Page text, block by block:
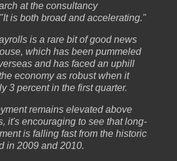
at the consultancy
is both broad and accelerating."
is a rare bit of good news
which has been pummeled
and has faced an uphill
economy as robust when it
3 percent in the first quarter.
remains elevated above
it's encouraging to see that long-
is falling fast from the historic
in 2009 and 2010.